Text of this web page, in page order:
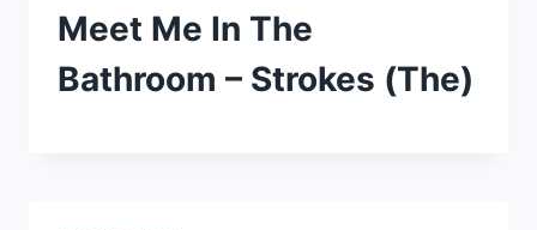
Meet Me In The
Bathroom – Strokes (The)